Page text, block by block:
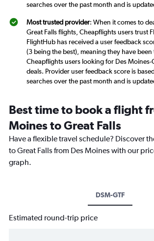
searches over the past month and is
Most trusted provider: When it comes to
Great Falls flights, Cheapflights users trust
FlightHub has received a user feedback
(3 being the best), meaning they have
Cheapflights users looking for Des Moines-
deals. Provider user feedback score is
searches over the past month and is
Best time to book a flight
Moines to Great Falls
Have a flexible travel schedule? Discover
to Great Falls from Des Moines with our
graph.
DSM-GTF
Estimated round-trip price